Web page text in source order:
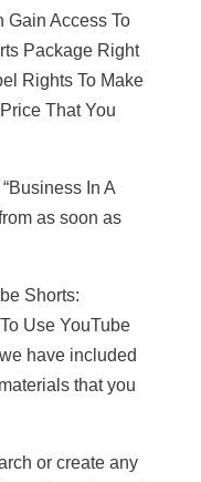
Gain Access To
Package Right
Rights To Make
That You
In A
as soon as
Shorts:
Use YouTube
have included
that you
or create any